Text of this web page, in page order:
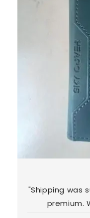
"Shipping was
premium.